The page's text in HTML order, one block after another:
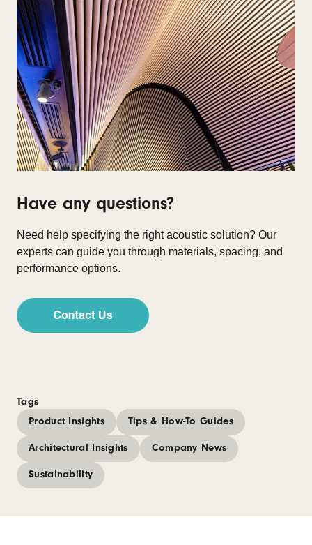
Have any questions?
Need help specifying the right acoustic solution? Our
experts can guide you through materials, spacing, and
performance options.
Tags
Product Insights
Tips & How-To Guides
Architectural Insights Company News
Sustainability